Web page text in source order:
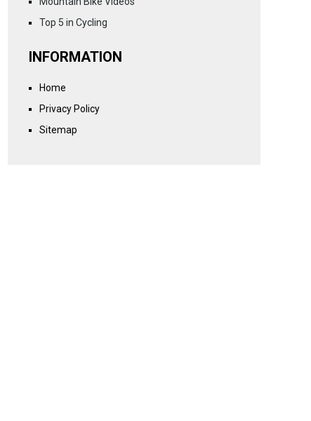
Top 5 in Cycling
INFORMATION
Home
Privacy Policy
Sitemap